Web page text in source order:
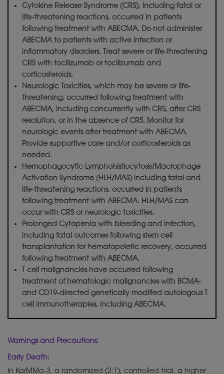
Cytokine Release Syndrome (CRS), including fatal or
life-threatening reactions, occurred in patients
following treatment with ABECMA. Do not administer
ABECMA to patients with active infection or
inflammatory disorders. Treat severe or life-threatening
CRS with tocilizumab or tocilizumab and
corticosteroids.
Neurologic Toxicities, which may be severe or life-
threatening, occurred following treatment with
ABECMA, including concurrently with CRS, after CRS
resolution, or in the absence of CRS. Monitor for
neurologic events after treatment with ABECMA.
Provide supportive care and/or corticosteroids as
needed.
Hemophagocytic Lymphohistiocytosis/Macrophage
Activation Syndrome (HLH/MAS) including fatal and
life-threatening reactions, occurred in patients
following treatment with ABECMA. HLH/MAS can
occur with CRS or neurologic toxicities.
Prolonged Cytopenia with bleeding and infection,
including fatal outcomes following stem cell
transplantation for hematopoietic recovery, occurred
following treatment with ABECMA.
T cell malignancies have occurred following
treatment of hematologic malignancies with BCMA-
and CD19-directed genetically modified autologous T
cell immunotherapies, including ABECMA.
Warnings and Precautions:
Early Death:
In KarMMa-3, a randomized (2:1), controlled trial, a higher